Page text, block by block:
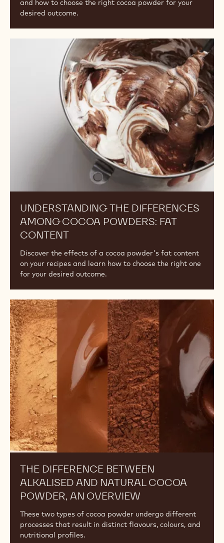
UNDERSTANDING THE DIFFERENCES
AMONG COCOA POWDERS:
ALKALINITY, PART 1
Explore the effects of alkalinity on flavour and colour
and how to choose the right cocoa powder for your
desired outcome.
UNDERSTANDING THE DIFFERENCES
AMONG COCOA POWDERS: FAT
CONTENT
Discover the effects of a cocoa powder's fat content
on your recipes and learn how to choose the right one
for your desired outcome.
Differences
Among
Cocoa
Powders:
Content
The
Difference
Between
Alkalised
and
Natural
Powder,
Overview